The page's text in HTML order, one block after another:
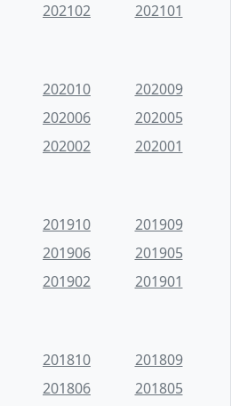
202102 202101
202010
202009
202006
202005
202002 202001
201910
201909
201906
201905
201902 201901
201810
201809
201806
201805